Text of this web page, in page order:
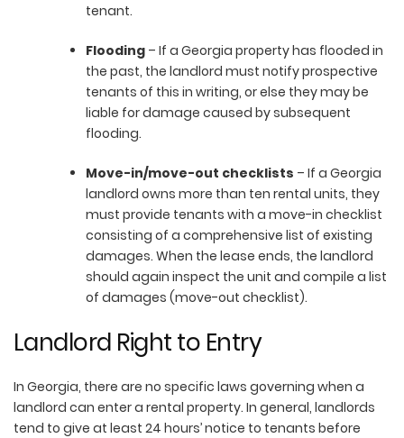
tenant.
Flooding – If a Georgia property has flooded in
the past, the landlord must notify prospective
tenants of this in writing, or else they may be
liable for damage caused by subsequent
flooding.
Move-in/move-out checklists – If a Georgia
landlord owns more than ten rental units, they
must provide tenants with a move-in checklist
consisting of a comprehensive list of existing
damages. When the lease ends, the landlord
should again inspect the unit and compile a list
of damages (move-out checklist).
Landlord Right to Entry
In Georgia, there are no specific laws governing when a
landlord can enter a rental property. In general, landlords
tend to give at least 24 hours’ notice to tenants before